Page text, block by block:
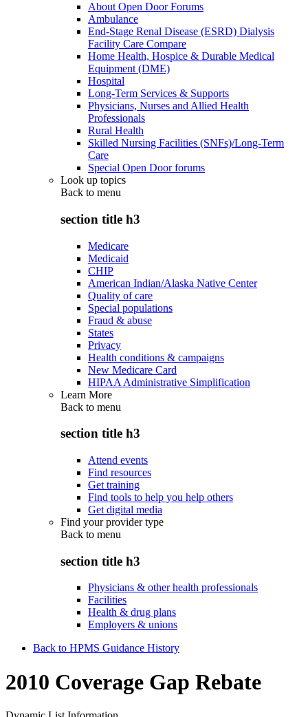
About Open Door Forums
Ambulance
End-Stage Renal Disease (ESRD) Dialysis
Facility Care Compare
Home Health, Hospice & Durable Medical
Equipment (DME)
Hospital
Long-Term Services & Supports
Physicians, Nurses and Allied Health
Professionals
Rural Health
Skilled Nursing Facilities (SNFs)/Long-Term
Care
Special Open Door forums
Look up topics
Back to menu
section title h3
Medicare
Medicaid
CHIP
American Indian/Alaska Native Center
Quality of care
Special populations
Fraud & abuse
States
Privacy
Health conditions & campaigns
New Medicare Card
HIPAA Administrative Simplification
Learn More
Back to menu
section title h3
Attend events
Find resources
Get training
Find tools to help you help others
Get digital media
Find your provider type
Back to menu
section title h3
Physicians & other health professionals
Facilities
Health & drug plans
Employers & unions
Back to HPMS Guidance History
2010 Coverage Gap Rebate